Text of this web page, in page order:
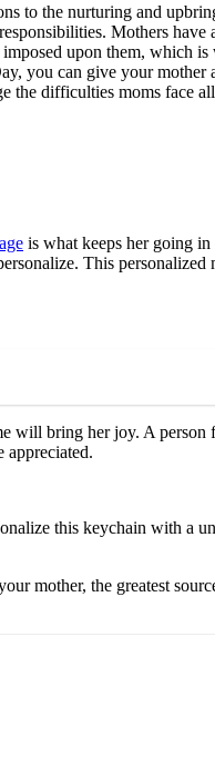
to the nurturing and
Mothers have
upon them, which
you can give your
the difficulties moms face
is what keeps her going
This
will bring her joy. A person
appreciated.
this keychain with a
mother, the greatest